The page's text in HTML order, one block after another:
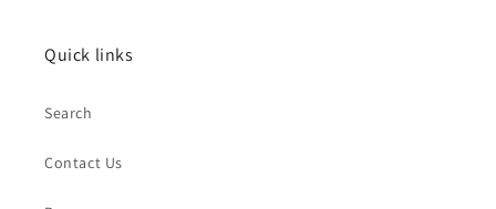
Quick links
Search
Contact Us